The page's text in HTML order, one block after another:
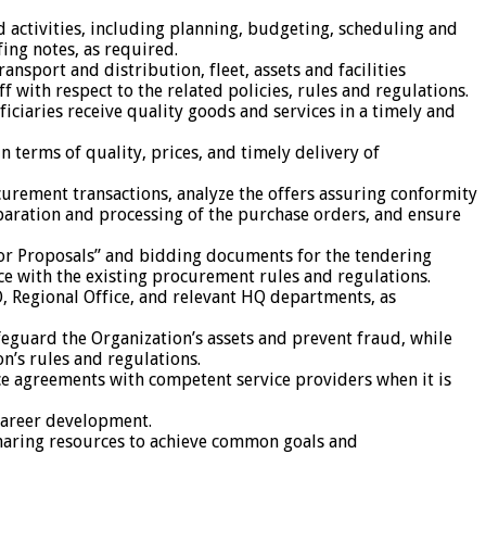
activities, including planning, budgeting, scheduling and
notes, as required.
and distribution, fleet, assets and facilities
with respect to the related policies, rules and regulations.
receive quality goods and services in a timely and
terms of quality, prices, and timely delivery of
transactions, analyze the offers assuring conformity
and processing of the purchase orders, and ensure
Proposals” and bidding documents for the tendering
with the existing procurement rules and regulations.
Office, and relevant HQ departments, as
the Organization’s assets and prevent fraud, while
rules and regulations.
agreements with competent service providers when it is
development.
resources to achieve common goals and